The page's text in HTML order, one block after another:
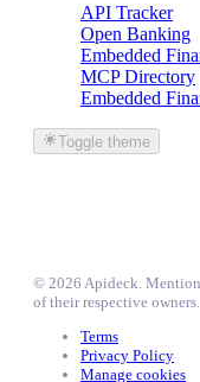
API Tracker
Open Banking
Embedded
MCP Directory
Embedded
Toggle theme
© 2026 Apideck.
of their respective owners.
Terms
Privacy Policy
Manage cookies